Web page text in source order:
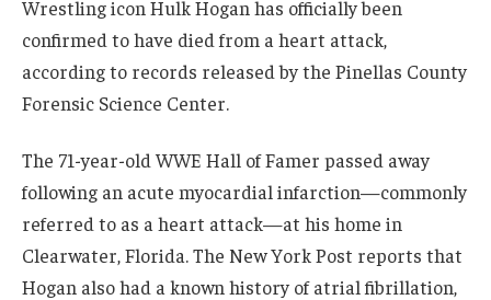
Wrestling icon Hulk Hogan has officially been
confirmed to have died from a heart attack,
according to records released by the Pinellas County
Forensic Science Center.
The 71-year-old WWE Hall of Famer passed away
following an acute myocardial infarction—commonly
referred to as a heart attack—at his home in
Clearwater, Florida. The New York Post reports that
Hogan also had a known history of atrial fibrillation,